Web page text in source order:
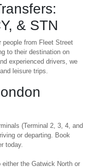
& STN
people from Fleet Street
to their destination on
experienced drivers, we
leisure trips.
(Terminal 2, 3, 4, and
or departing. Book
today.
the Gatwick North or